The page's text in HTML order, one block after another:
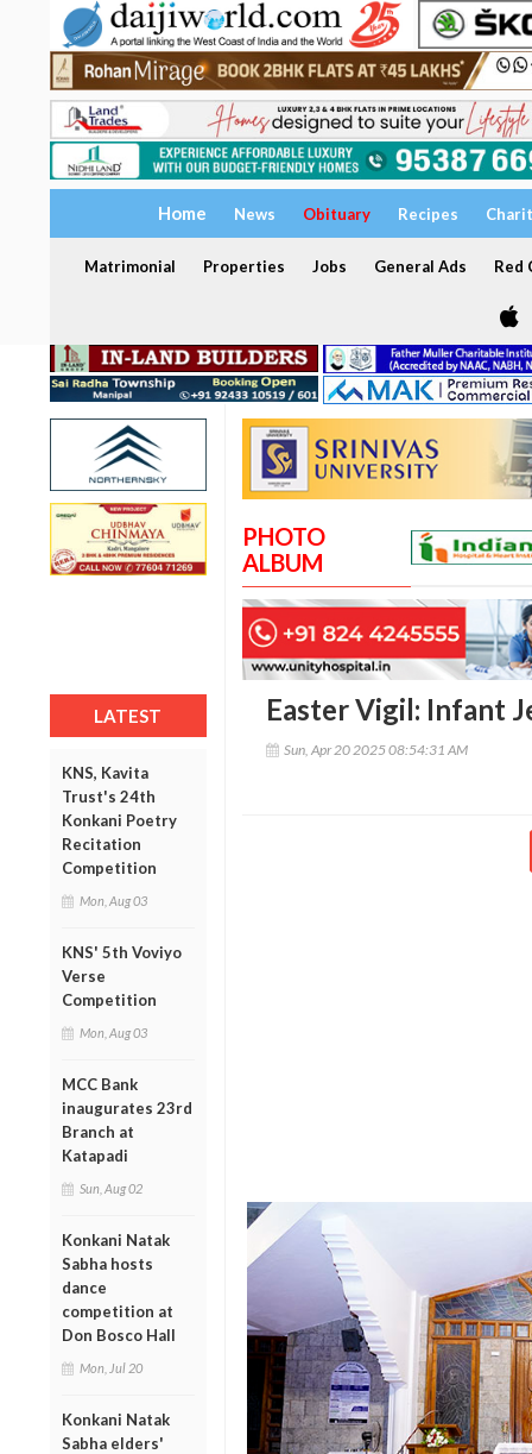
Home News Obituary Recipes
Matrimonial Properties Jobs General Ads Red
LATEST
KNS, Kavita
Trust's 24th
Konkani Poetry
Recitation
Competition
Mon, Aug 03
KNS' 5th Voviyo
Verse
Competition
Mon, Aug 03
MCC Bank
inaugurates 23rd
Branch at
Katapadi
Sun, Aug 02
Konkani Natak
Sabha hosts
dance
competition at
Don Bosco Hall
Mon, Jul 20
Konkani Natak
Sabha elders'
PHOTO
ALBUM
Easter Vigil: Infant
Sun, Apr 20 2025 08:54:31 AM